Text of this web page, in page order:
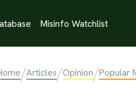
Misinfo Watchlist
/Articles/Opinion/Popular